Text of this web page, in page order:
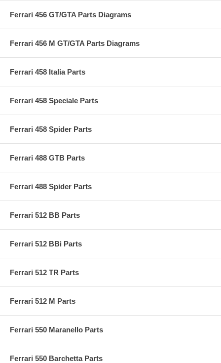
Ferrari 456 GT/GTA Parts Diagrams
Ferrari 456 M GT/GTA Parts Diagrams
Ferrari 458 Italia Parts
Ferrari 458 Speciale Parts
Ferrari 458 Spider Parts
Ferrari 488 GTB Parts
Ferrari 488 Spider Parts
Ferrari 512 BB Parts
Ferrari 512 BBi Parts
Ferrari 512 TR Parts
Ferrari 512 M Parts
Ferrari 550 Maranello Parts
Ferrari 550 Barchetta Parts